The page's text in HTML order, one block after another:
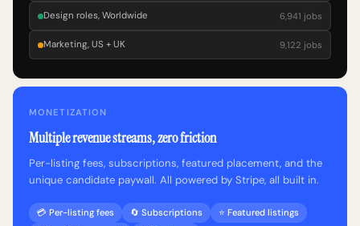
Design roles, Worldwide 6,941 jobs
Marketing, US + UK 9,122 jobs
MONETIZATION
Multiple revenue streams, zero friction
Per-listing fees, subscriptions, featured placement, and the
unique candidate paywall. All powered by Stripe, all built in.
💳 Per-listing fees 🔄 Subscriptions
⭐ Featured listings